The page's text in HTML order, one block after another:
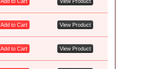
Add to Cart View Product
Add to Cart View Product